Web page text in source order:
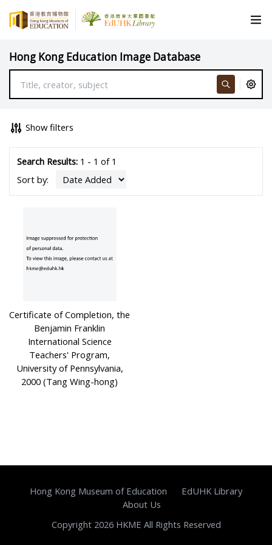
Hong Kong Education Image Database
Show filters
Search Results:1 - 1 of 1
Sort by:
Certificate of Completion, the
Benjamin Franklin
International Science
Teachers' Program,
University of Pennsylvania,
2000 (Tang Wing-hong)
Hong Kong Museum of Education
EdUHK Library
About Us
Copyright 2026 HKME All Rights Reserved